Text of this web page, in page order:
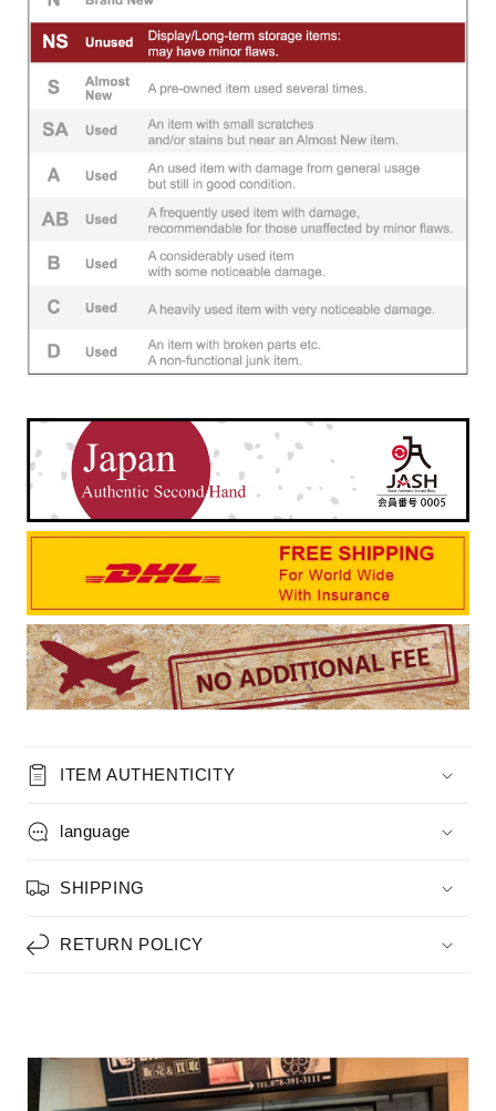
ITEM AUTHENTICITY
language
SHIPPING
RETURN POLICY